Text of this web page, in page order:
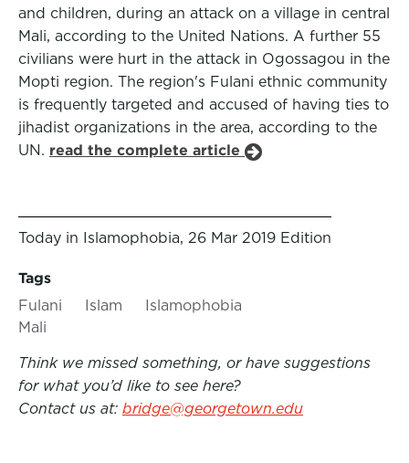
and children, during an attack on a village in central
Mali, according to the United Nations. A further 55
civilians were hurt in the attack in Ogossagou in the
Mopti region. The region's Fulani ethnic community
is frequently targeted and accused of having ties to
jihadist organizations in the area, according to the
UN. read the complete article
Today in Islamophobia, 26 Mar 2019 Edition
Tags
Fulani
Islam
Islamophobia
Mali
Think we missed something, or have suggestions
for what you’d like to see here?
Contact us at: bridge@georgetown.edu